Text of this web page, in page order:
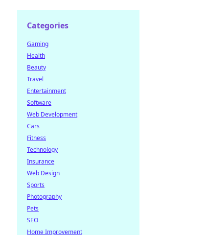
Categories
Gaming
Health
Beauty
Travel
Entertainment
Software
Web Development
Cars
Fitness
Technology
Insurance
Web Design
Sports
Photography
Pets
SEO
Home Improvement